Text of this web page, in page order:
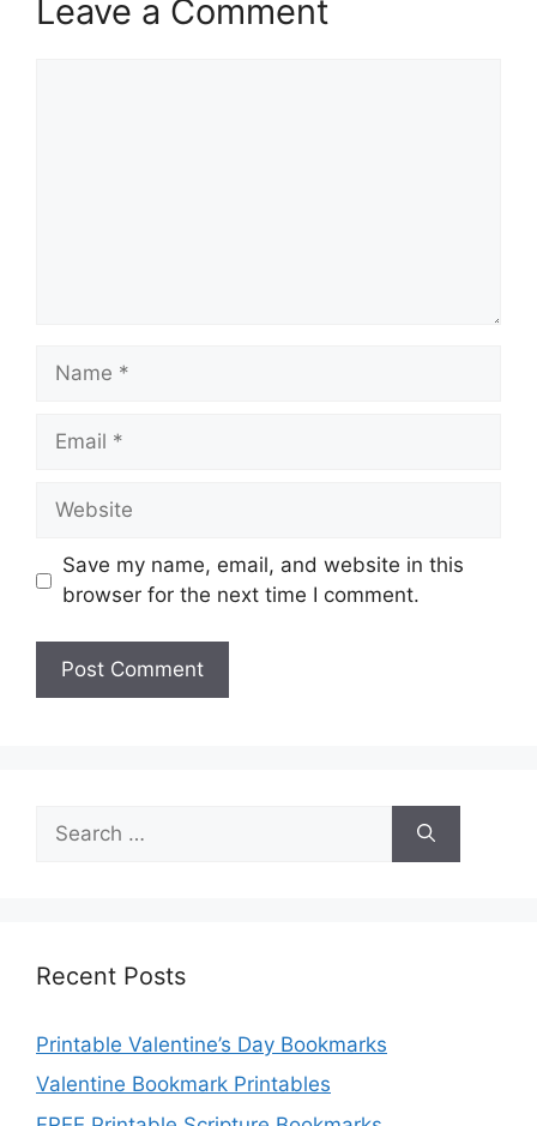
Leave a Comment
Name
Email
Website
Save my name, email, and website in this
browser for the next time I comment.
for:
Recent Posts
Printable Valentine’s Day Bookmarks
Valentine Bookmark Printables